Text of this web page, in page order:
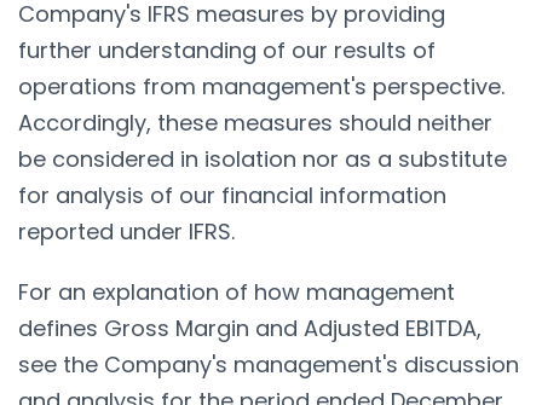
Company's IFRS measures by providing
further understanding of our results of
operations from management's perspective.
Accordingly, these measures should neither
be considered in isolation nor as a substitute
for analysis of our financial information
reported under IFRS.
For an explanation of how management
defines Gross Margin and Adjusted EBITDA,
see the Company's management's discussion